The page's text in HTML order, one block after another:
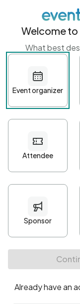
Get
First name
Password*
Minimum 10
At least one
• At least one
• At least one
Welcome to
What best